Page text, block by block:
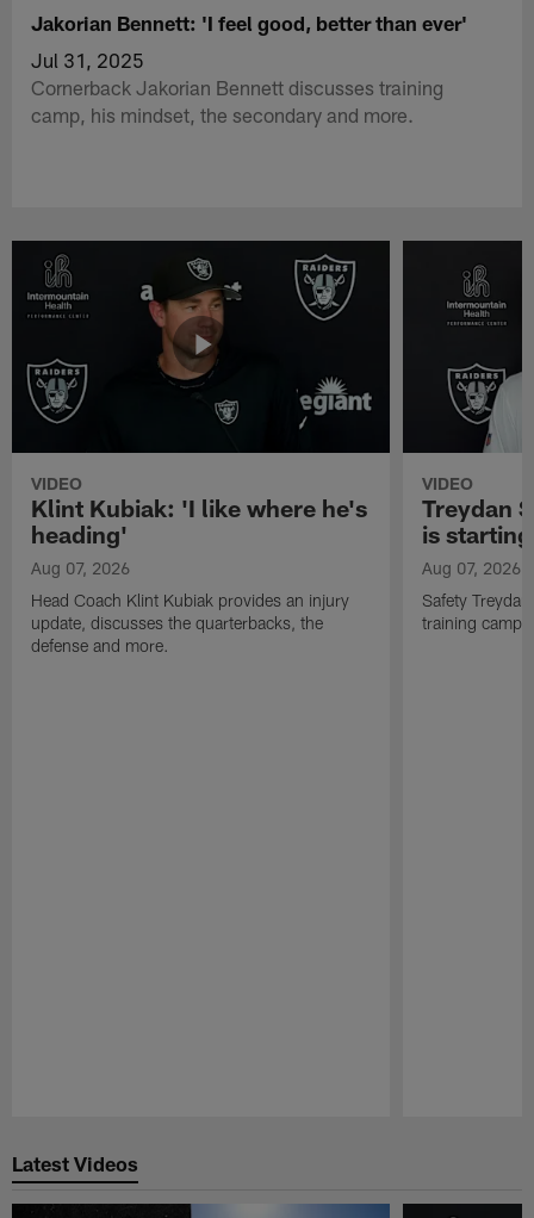
Jakorian Bennett: 'I feel good, better than ever'
Jul 31, 2025
Cornerback Jakorian Bennett discusses training
camp, his mindset, the secondary and more.
VIDEO
Klint Kubiak: 'I like where he's
heading'
Aug 07, 2026
Head Coach Klint Kubiak provides an injury
update, discusses the quarterbacks, the
defense and more.
VIDEO
Treydan
is
Aug 07, 2026
Safety
training camp,
Latest Videos